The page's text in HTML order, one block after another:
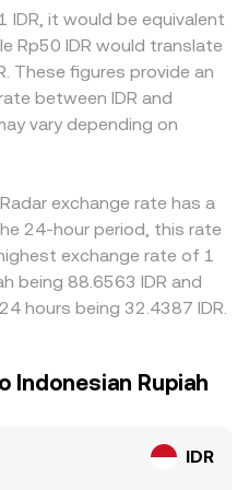
access. Finally,
short‑term noise. When
rates on perpetual
arbitrage; options expiry
positioning; and large
between centralized
RADAR/IDR conversion
by y/x, and trades
RADAR/IDR
price is translated into IDR
can be listed against
Indonesian venues that
may carry premiums or
platforms depending on
In many markets, RADAR
or other crypto bases,
USDT trades a touch
IDR conversion rate.
prices by buying where
it is rich, but
times, and fiat constraints
allowing temporary rate
IDR, it would be equivalent
Rp50 IDR would translate
These figures provide an
between IDR and
vary depending on
exchange rate has a
24-hour period, this rate
exchange rate of 1
being 88.6563 IDR and
hours being 32.4387 IDR.
Indonesian Rupiah
IDR